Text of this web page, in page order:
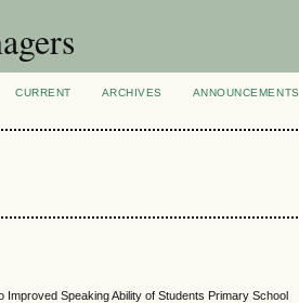
CURRENT ARCHIVES ANNOUNCEMENTS
Speaking Ability of Students Primary School